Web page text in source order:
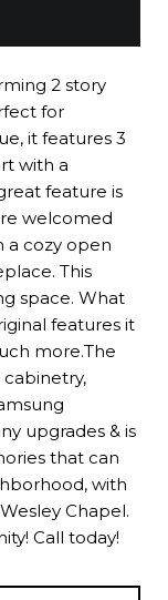
2 story
for
it features 3
with a
feature is
welcomed
a cozy open
This
space. What
features it
more.The
upgrades & is
that can
with
Chapel.
Call today!